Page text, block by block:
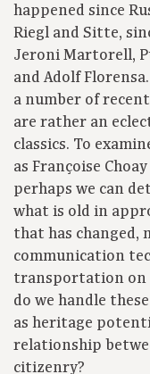
happened since
Riegl and Sitte,
Jeroni Martorell,
and Adolf
a number of
are rather an
classics. To
as Françoise
perhaps we can
what is old in
that has changed,
communication
transportation on
do we handle
as heritage
relationship
citizenry?